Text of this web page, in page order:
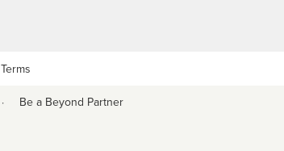
Terms
· Be a Beyond Partner